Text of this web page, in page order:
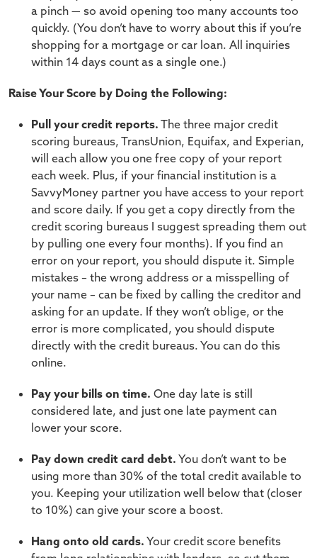
a pinch — so avoid opening too many accounts too
quickly. (You don’t have to worry about this if you’re
shopping for a mortgage or car loan. All inquiries
within 14 days count as a single one.)
Raise Your Score by Doing the Following:
Pull your credit reports. The three major credit
scoring bureaus, TransUnion, Equifax, and Experian,
will each allow you one free copy of your report
each week. Plus, if your financial institution is a
SavvyMoney partner you have access to your report
and score daily. If you get a copy directly from the
credit scoring bureaus I suggest spreading them out
by pulling one every four months). If you find an
error on your report, you should dispute it. Simple
mistakes – the wrong address or a misspelling of
your name – can be fixed by calling the creditor and
asking for an update. If they won’t oblige, or the
error is more complicated, you should dispute
directly with the credit bureaus. You can do this
online.
Pay your bills on time. One day late is still
considered late, and just one late payment can
lower your score.
Pay down credit card debt. You don’t want to be
using more than 30% of the total credit available to
you. Keeping your utilization well below that (closer
to 10%) can give your score a boost.
Hang onto old cards. Your credit score benefits